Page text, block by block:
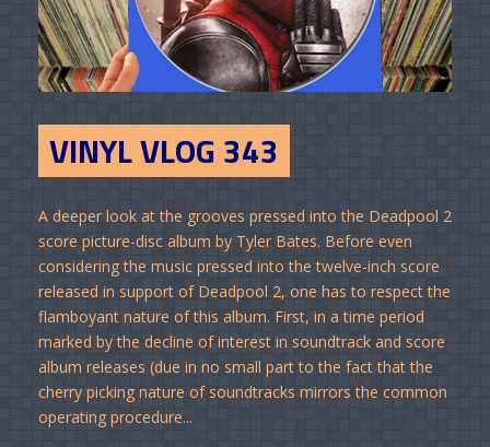
VINYL VLOG 343
A deeper look at the grooves pressed into the Deadpool 2
score picture-disc album by Tyler Bates. Before even
considering the music pressed into the twelve-inch score
released in support of Deadpool 2, one has to respect the
flamboyant nature of this album. First, in a time period
marked by the decline of interest in soundtrack and score
album releases (due in no small part to the fact that the
cherry picking nature of soundtracks mirrors the common
operating procedure...